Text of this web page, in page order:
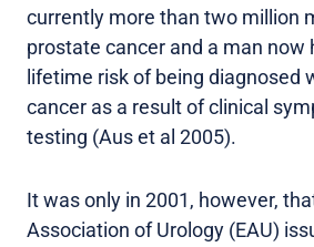
currently more than two million
prostate cancer and a man now
lifetime risk of being diagnosed
cancer as a result of clinical
testing (Aus et al 2005).
It was only in 2001, however,
Association of Urology (EAU)